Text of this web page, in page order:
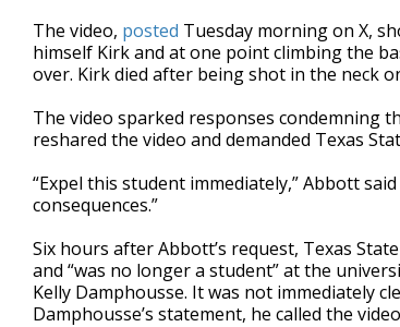
The video, posted Tuesday morning on X,
himself Kirk and at one point climbing the
over. Kirk died after being shot in the neck
The video sparked responses condemning
reshared the video and demanded Texas
“Expel this student immediately,” Abbott
consequences.”
Six hours after Abbott’s request, Texas
and “was no longer a student” at the
Kelly Damphousse. It was not immediately
Damphousse’s statement, he called the